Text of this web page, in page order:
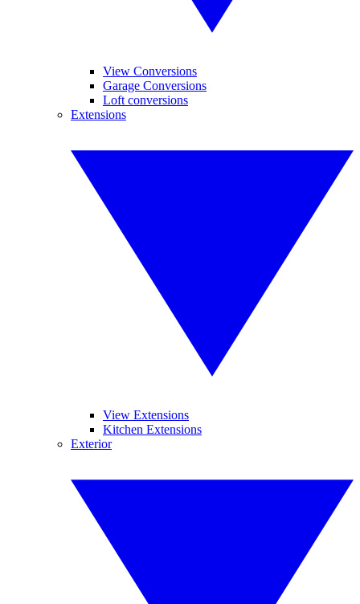
View Conversions
Garage Conversions
Loft conversions
Extensions
View Extensions
Kitchen Extensions
Exterior